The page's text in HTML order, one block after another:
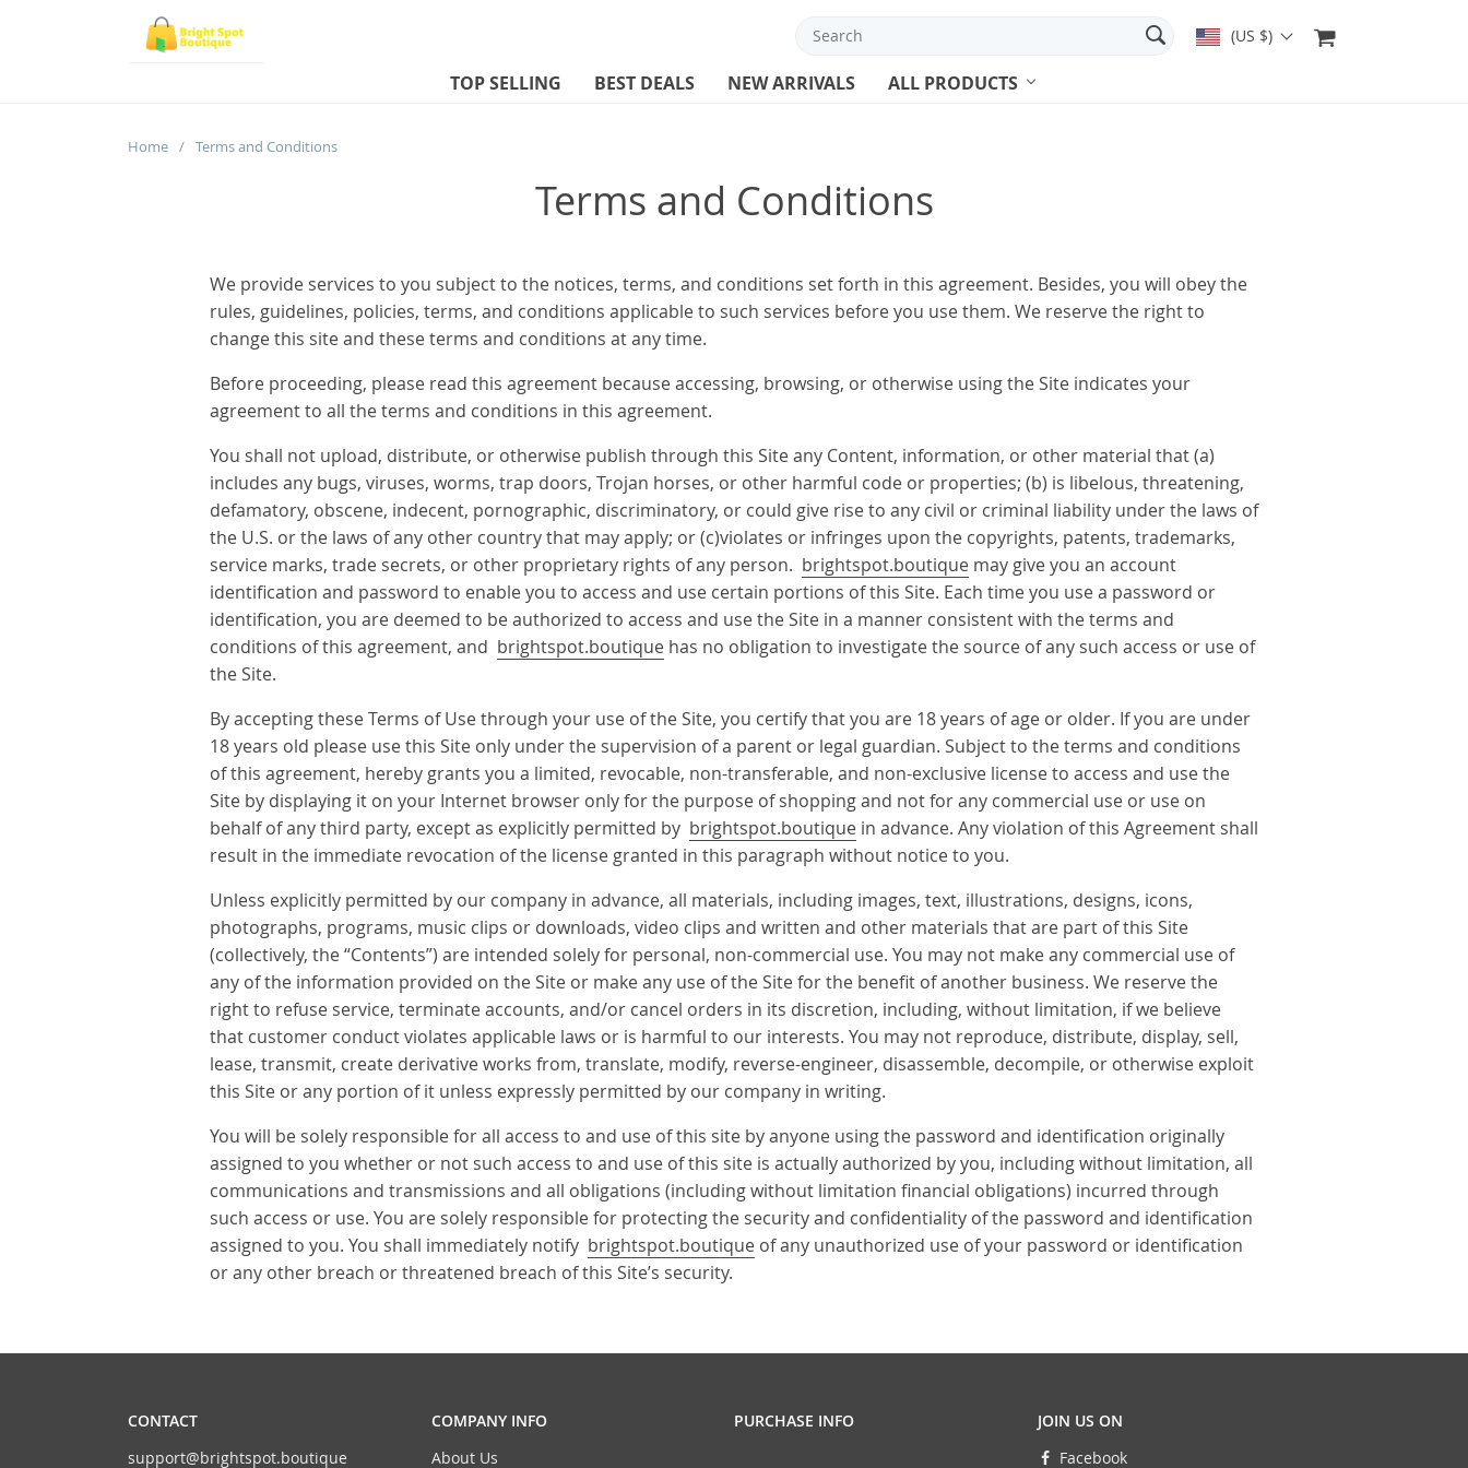
(US $)
TOP SELLING BEST DEALS NEW ARRIVALS ALL PRODUCTS
Home / Terms and Conditions
Terms and Conditions
We provide services to you subject to the notices, terms, and conditions set forth in this agreement. Besides, you will obey the
rules, guidelines, policies, terms, and conditions applicable to such services before you use them. We reserve the right to
change this site and these terms and conditions at any time.
Before proceeding, please read this agreement because accessing, browsing, or otherwise using the Site indicates your
agreement to all the terms and conditions in this agreement.
You shall not upload, distribute, or otherwise publish through this Site any Content, information, or other material that (a)
includes any bugs, viruses, worms, trap doors, Trojan horses, or other harmful code or properties; (b) is libelous, threatening,
defamatory, obscene, indecent, pornographic, discriminatory, or could give rise to any civil or criminal liability under the laws of
the U.S. or the laws of any other country that may apply; or (c)violates or infringes upon the copyrights, patents, trademarks,
service marks, trade secrets, or other proprietary rights of any person. brightspot.boutique may give you an account
identification and password to enable you to access and use certain portions of this Site. Each time you use a password or
identification, you are deemed to be authorized to access and use the Site in a manner consistent with the terms and
conditions of this agreement, and brightspot.boutique has no obligation to investigate the source of any such access or use of
the Site.
By accepting these Terms of Use through your use of the Site, you certify that you are 18 years of age or older. If you are under
18 years old please use this Site only under the supervision of a parent or legal guardian. Subject to the terms and conditions
of this agreement, hereby grants you a limited, revocable, non-transferable, and non-exclusive license to access and use the
Site by displaying it on your Internet browser only for the purpose of shopping and not for any commercial use or use on
behalf of any third party, except as explicitly permitted by brightspot.boutique in advance. Any violation of this Agreement shall
result in the immediate revocation of the license granted in this paragraph without notice to you.
Unless explicitly permitted by our company in advance, all materials, including images, text, illustrations, designs, icons,
photographs, programs, music clips or downloads, video clips and written and other materials that are part of this Site
(collectively, the “Contents”) are intended solely for personal, non-commercial use. You may not make any commercial use of
any of the information provided on the Site or make any use of the Site for the benefit of another business. We reserve the
right to refuse service, terminate accounts, and/or cancel orders in its discretion, including, without limitation, if we believe
that customer conduct violates applicable laws or is harmful to our interests. You may not reproduce, distribute, display, sell,
lease, transmit, create derivative works from, translate, modify, reverse-engineer, disassemble, decompile, or otherwise exploit
this Site or any portion of it unless expressly permitted by our company in writing.
You will be solely responsible for all access to and use of this site by anyone using the password and identification originally
assigned to you whether or not such access to and use of this site is actually authorized by you, including without limitation, all
communications and transmissions and all obligations (including without limitation financial obligations) incurred through
such access or use. You are solely responsible for protecting the security and confidentiality of the password and identification
assigned to you. You shall immediately notify brightspot.boutique of any unauthorized use of your password or identification
or any other breach or threatened breach of this Site’s security.
CONTACT
support@brightspot.boutique
COMPANY INFO
About Us
PURCHASE INFO
JOIN US ON
Facebook